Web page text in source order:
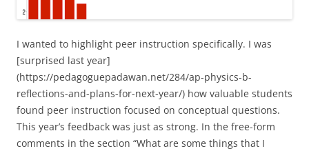
I wanted to highlight peer instruction specifically. I was
[surprised last year]
(https://pedagoguepadawan.net/284/ap-physics-b-
reflections-and-plans-for-next-year/) how valuable students
found peer instruction focused on conceptual questions.
This year’s feedback was just as strong. In the free-form
comments in the section “What are some things that I